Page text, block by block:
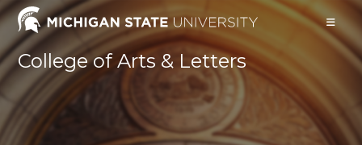
Skip
contentCollege of Arts & Letters